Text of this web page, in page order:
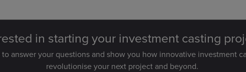
in starting your investment casting
answer your questions and show you how innovative investment
revolutionise your next project and beyond.